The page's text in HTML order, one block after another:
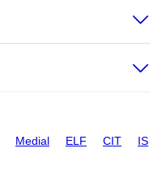
Medial ELF CIT IS